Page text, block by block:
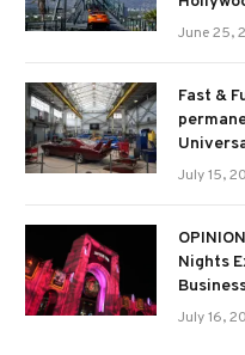
June 25,
Fast &
July 15,
Nights
July 16,